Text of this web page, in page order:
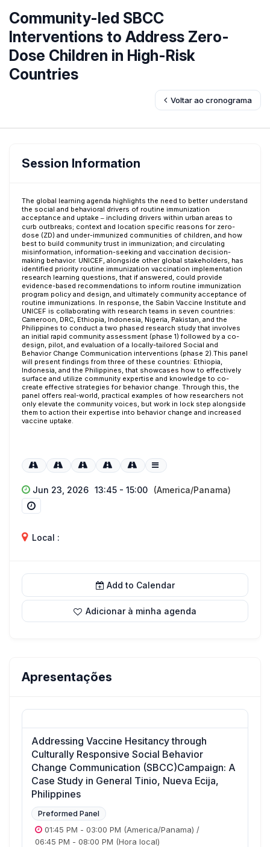
Community-led SBCC
Interventions to Address Zero-
Dose Children in High-Risk
Countries
Voltar ao cronograma
Session Information
The global learning agenda highlights the need to better understand
the social and behavioral drivers of routine immunization
acceptance and uptake ─ including drivers within urban areas to
curb outbreaks; context and location specific reasons for zero-
dose (ZD) and under-immunized communities of children, and how
best to build community trust in immunization; and circulating
misinformation, information-seeking and vaccination decision-
making behavior. UNICEF, alongside other global stakeholders, has
identified priority routine immunization vaccination implementation
research learning questions, that if answered, could provide
evidence-based recommendations to inform routine immunization
program policy and design, and ultimately community acceptance of
routine immunizations. In response, the Sabin Vaccine Institute and
UNICEF is collaborating with research teams in seven countries:
Cameroon, DRC, Ethiopia, Indonesia, Nigeria, Pakistan, and the
Philippines to conduct a two phased research study that involves
an initial rapid community assessment (phase 1) followed by a co-
design, pilot, and evaluation of a locally-tailored Social and
Behavior Change Communication interventions (phase 2).This panel
will present findings from three of these countries: Ethiopia,
Indonesia, and the Philippines, that showcases how to effectively
surface and utilize community expertise and knowledge to co-
create effective strategies for behavior change. Through this, the
panel offers real-world, practical examples of how researchers not
only elevate the community voices, but work in lock step alongside
them to action their expertise into behavior change and increased
vaccine uptake.
Jun 23, 2026 13:45 - 15:00 (America/Panama)
Local :
Add to Calendar
Adicionar à minha agenda
Apresentações
Addressing Vaccine Hesitancy through
Culturally Responsive Social Behavior
Change Communication (SBCC)Campaign: A
Case Study in General Tinio, Nueva Ecija,
Philippines
Preformed Panel
01:45 PM - 03:00 PM (America/Panama) /
06:45 PM - 08:00 PM (Hora local)